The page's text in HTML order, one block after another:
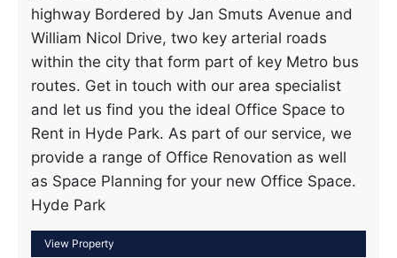
highway Bordered by Jan Smuts Avenue and
William Nicol Drive, two key arterial roads
within the city that form part of key Metro bus
routes. Get in touch with our area specialist
and let us find you the ideal Office Space to
Rent in Hyde Park. As part of our service, we
provide a range of Office Renovation as well
as Space Planning for your new Office Space.
Hyde Park